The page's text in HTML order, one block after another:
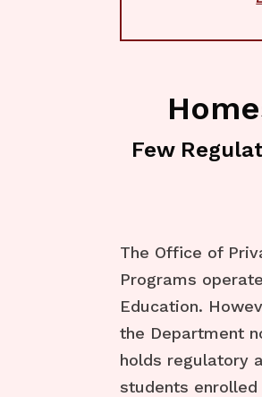
Few
The Office of
Programs
Education.
the Department
holds regulatory
students